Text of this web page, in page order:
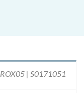
ROX05 | S0171051